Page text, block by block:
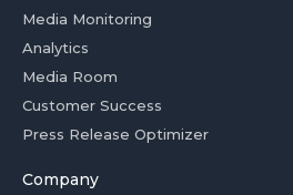
Media Monitoring
Analytics
Media Room
Customer Success
Press Release Optimizer
Company